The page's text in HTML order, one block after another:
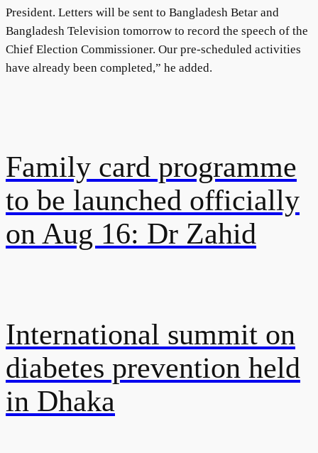
President. Letters will be sent to Bangladesh Betar and
Bangladesh Television tomorrow to record the speech of the
Chief Election Commissioner. Our pre-scheduled activities
have already been completed,” he added.
Family card programme
to be launched officially
on Aug 16: Dr Zahid
International summit on
diabetes prevention held
in Dhaka